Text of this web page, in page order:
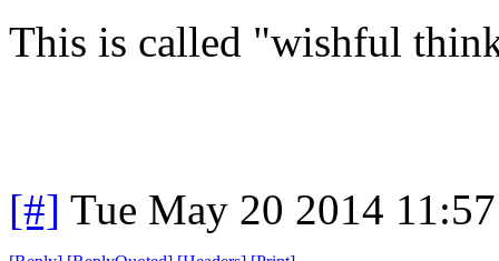
This is called "wishful
[#] Tue May 20 2014